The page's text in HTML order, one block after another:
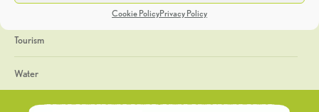
Cookie PolicyPrivacy Policy
The Geopark
Tourism
Water